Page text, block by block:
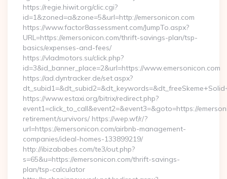
https://regie.hiwit.org/clic.cgi?
id=1&zoned=a&zone=5&url=http://emersonicon.com
https://www.factor8assessment.com/JumpTo.aspx?
URL=https://emersonicon.com/thrift-savings-plan/tsp-
basics/expenses-and-fees/
https://vladmotors.su/click.php?
id=3&id_banner_place=2&url=https://www.emersonicon.com
https://ad.dyntracker.de/set.aspx?
https://www.estaxi.org/bitrix/redirect.php?
event1=click_to_call&event2=&event3=&goto=https://
retirement/survivors/ https://wep.wf/r/?
url=https://emersonicon.com/airbnb-management-
companies/ideal-homes-133899219/
http://ibizababes.com/te3/out.php?
s=65&u=https://emersonicon.com/thrift-savings-
plan/tsp-calculator